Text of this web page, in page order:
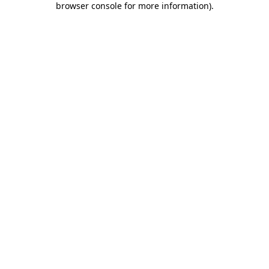
browser console for more information).